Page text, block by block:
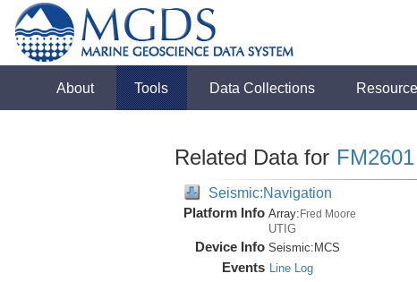
About Tools Data Collections
Related Data for FM2601
Seismic:Navigation
Platform Info Array:Fred Moore
UTIG
Device Info Seismic: MCS
Events Line Log